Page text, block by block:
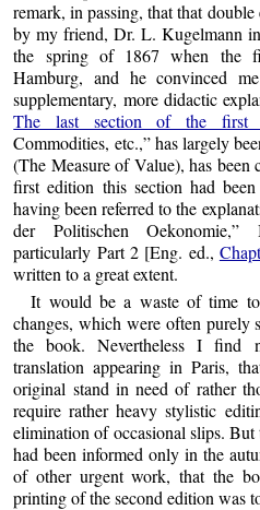
remark, in passing, that that
by my friend, Dr. L. Kugelmann
the spring of 1867 when the
Hamburg, and he convinced
supplementary, more didactic
The last section of the first
Commodities, etc., has largely
(The Measure of Value), has been
first edition this section had
having been referred to the
der Politischen Oekonomie,
particularly Part 2 [Eng. ed.,
written to a great extent.
It would be a waste of time
changes, which were often
the book. Nevertheless I find
translation appearing in Paris,
original stand in need of rather
require rather heavy stylistic
elimination of occasional slips.
had been informed only in the
of other urgent work, that the
printing of the second edition was